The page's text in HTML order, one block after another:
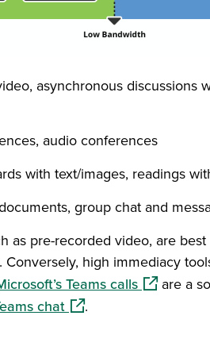
asynchronous discussions
audio conferences
with text/images, readings
group chat and
pre-recorded video, are
high immediacy
Teams calls(opens in
are a
chat (opens in a new window)
.